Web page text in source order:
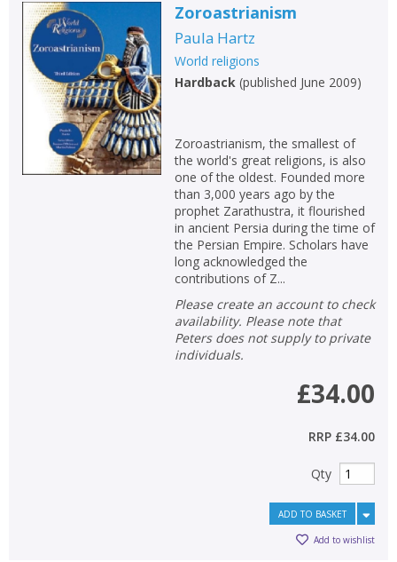
Zoroastrianism
Paula Hartz
World religions
Hardback(published June 2009)
Zoroastrianism, the smallest of
the world's great religions, is also
one of the oldest. Founded more
than 3,000 years ago by the
prophet Zarathustra, it flourished
in ancient Persia during the time of
the Persian Empire. Scholars have
long acknowledged the
contributions of Z...
Please create an account to check
availability. Please note that
Peters does not supply to private
individuals.
£34.00
RRP £34.00
Qty
ADD TO BASKET
Add to wishlist